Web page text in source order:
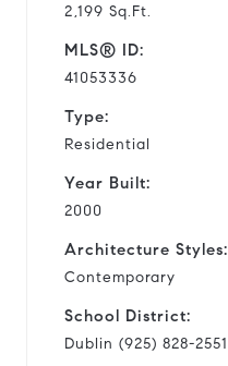
2,199 Sq.Ft.
MLS® ID:
41053336
Type:
Residential
Year Built:
2000
Architecture Styles:
Contemporary
School District:
Dublin (925) 828-2551